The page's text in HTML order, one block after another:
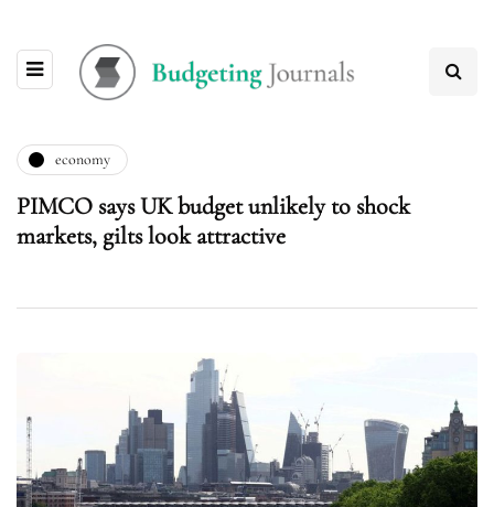
economy
PIMCO says UK budget unlikely to shock
markets, gilts look attractive